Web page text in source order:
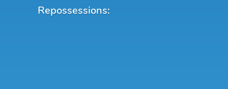
Repossessions: